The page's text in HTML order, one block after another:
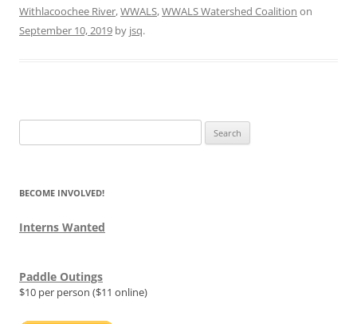
Withlacoochee River,WWALS,WWALS Watershed Coalition on
September 10, 2019 by jsq.
for:
BECOME INVOLVED!
Interns Wanted
Paddle Outings
$10 per person ($11 online)